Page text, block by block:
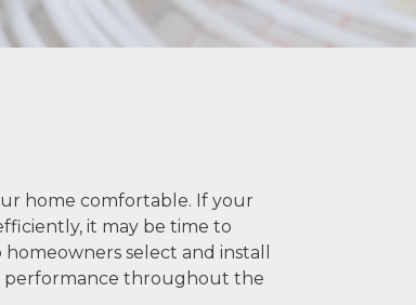
home comfortable. If your
it may be time to
homeowners select and install
performance throughout the